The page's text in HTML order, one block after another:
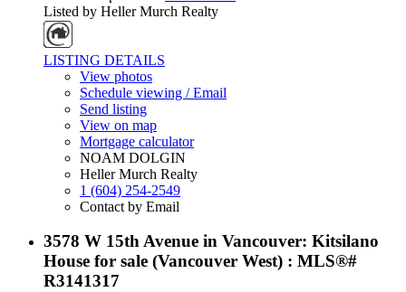
Listed by Heller Murch Realty
LISTING DETAILS
View photos
Schedule viewing / Email
Send listing
View on map
Mortgage calculator
NOAM DOLGIN
Heller Murch Realty
1 (604) 254-2549
Contact by Email
3578 W 15th Avenue in Vancouver: Kitsilano
House for sale (Vancouver West) : MLS®#
R3141317